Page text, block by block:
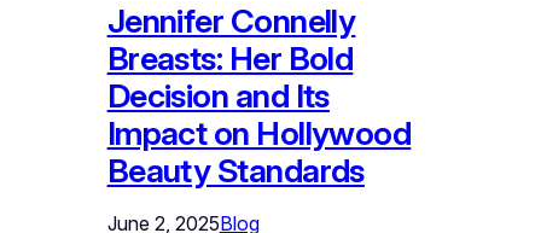
Jennifer Connelly
Breasts: Her Bold
Decision and Its
Impact on Hollywood
Beauty Standards
June 2, 2025Blog